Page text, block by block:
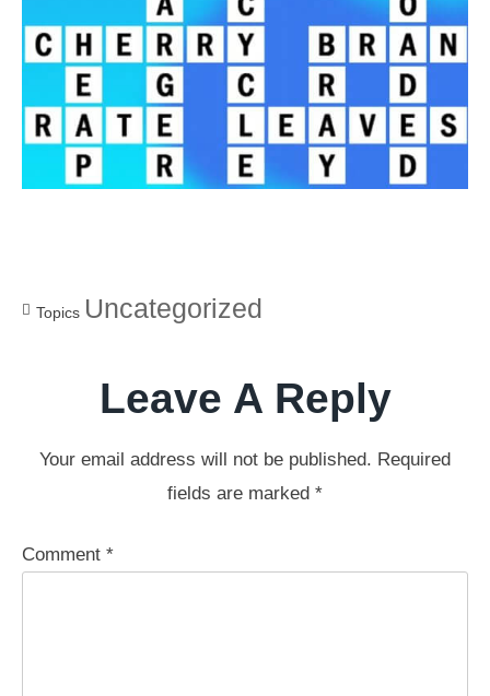
Topics Uncategorized
Leave A Reply
Your email address will not be published. Required
fields are marked *
Comment *